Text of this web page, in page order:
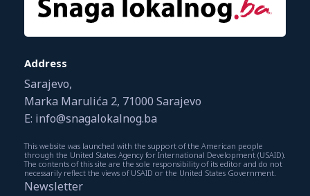
Address
Sarajevo,
Marka Marulića 2, 71000 Sarajevo
E: info@snagalokalnog.ba
This website was launched with the support of the American people
through the United States Agency for International Development (USAID).
The contents of this site are the sole responsibility of its editor and do not
necessarily reflect the views of USAID or the United States Government.
Newsletter